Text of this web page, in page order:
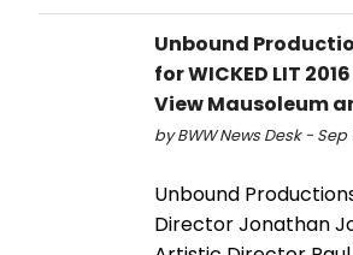
Unbound
for WICKED LIT
View Mausoleum
by BWW News Desk - Sep
Unbound
Director Jonathan